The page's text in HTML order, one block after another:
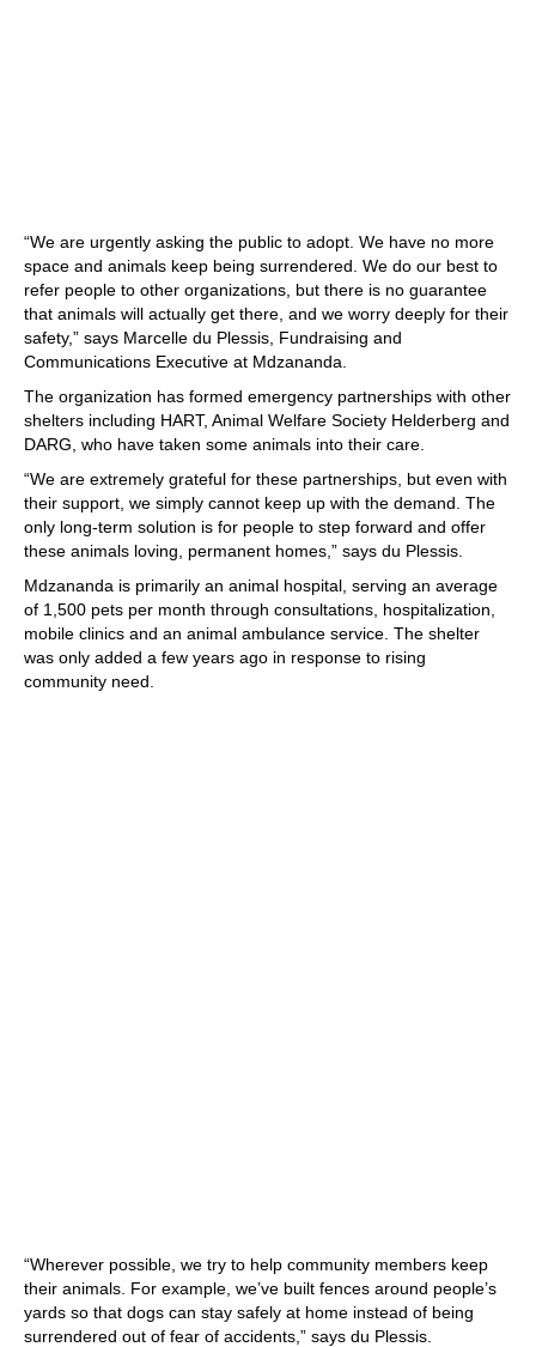
“We are urgently asking the public to adopt. We have no more
space and animals keep being surrendered. We do our best to
refer people to other organizations, but there is no guarantee
that animals will actually get there, and we worry deeply for their
safety,” says Marcelle du Plessis, Fundraising and
Communications Executive at Mdzananda.
The organization has formed emergency partnerships with other
shelters including HART, Animal Welfare Society Helderberg and
DARG, who have taken some animals into their care.
“We are extremely grateful for these partnerships, but even with
their support, we simply cannot keep up with the demand. The
only long-term solution is for people to step forward and offer
these animals loving, permanent homes,” says du Plessis.
Mdzananda is primarily an animal hospital, serving an average
of 1,500 pets per month through consultations, hospitalization,
mobile clinics and an animal ambulance service. The shelter
was only added a few years ago in response to rising
community need.
“Wherever possible, we try to help community members keep
their animals. For example, we’ve built fences around people’s
yards so that dogs can stay safely at home instead of being
surrendered out of fear of accidents,” says du Plessis.